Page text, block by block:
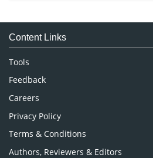
Medical Sciences
Neuroscience & Psychology
Nursing & Health Care
Pharmaceutical Sciences
Content Links
Tools
Feedback
Careers
Privacy Policy
Terms & Conditions
Authors, Reviewers & Editors